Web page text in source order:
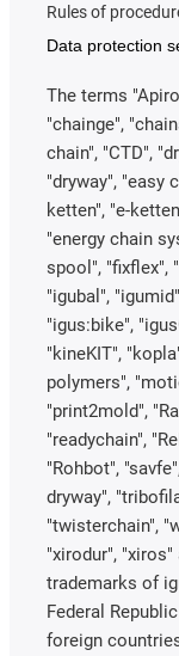
Rules of
Data protection
The terms
"chainge",
chain", "CTD",
"dryway", "easy
ketten", "e-
"energy chain
spool", "fixflex",
"igubal",
"igus:bike",
"kineKIT",
polymers",
"print2mold",
"readychain",
"Rohbot",
dryway",
"twisterchain",
"xirodur",
trademarks of
Federal
foreign